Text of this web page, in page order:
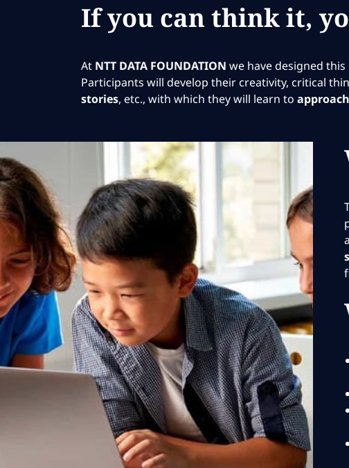
If you can think it,
At NTT DATA FOUNDATION we have designed
Participants will develop their creativity, critical
stories, etc., with which they will learn to